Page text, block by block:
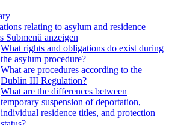
relating to asylum and residence
Submenü anzeigen
What rights and obligations do exist during
the asylum procedure?
What are procedures according to the
Dublin III Regulation?
What are the differences between
temporary suspension of deportation,
individual residence titles, and protection